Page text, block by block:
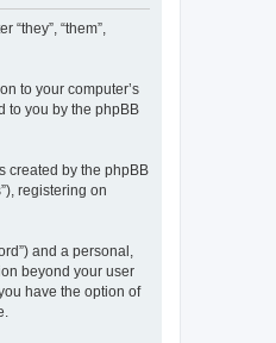
“they”, “them”,
to your computer’s
to you by the phpBB
created by the phpBB
registering on
and a personal,
beyond your user
have the option of